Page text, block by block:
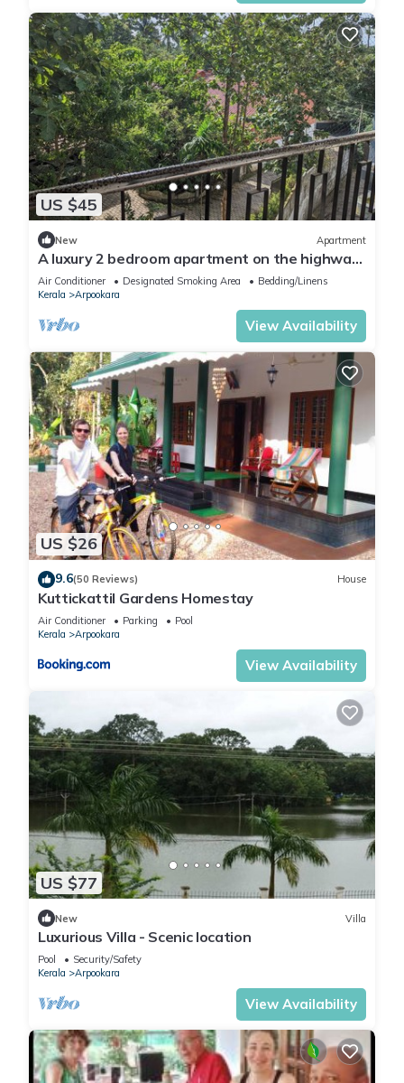
US $45
New Apartment
A luxury 2 bedroom apartment on the highway
between Ettumanoor and Kottayam.
Air Conditioner Designated Smoking Area
Bedding/Linens
Kerala
Arpookara
View Availability
US $26
9.6(50 Reviews) House
Kuttickattil Gardens Homestay
Air Conditioner Parking
Pool
Kerala
Arpookara
View Availability
US $77
New Villa
Luxurious Villa - Scenic location
Pool
Security/Safety
Kerala
Arpookara
View Availability